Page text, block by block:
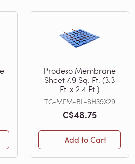
Prodeso Membrane
Sheet 7.9 Sq. Ft. (3.3
Ft. x 2.4 Ft.)
TC-MEM-BL-SH39X29
C$48.75
Add to Cart